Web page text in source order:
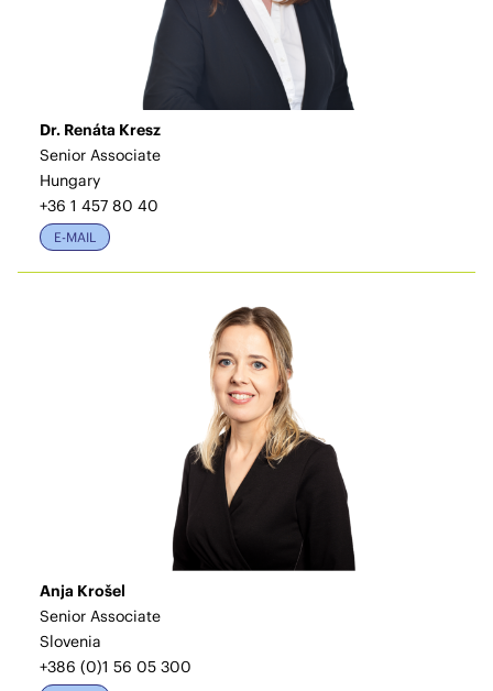
Dr. Renáta Kresz
Senior Associate
Hungary
+36 1 457 80 40
E-MAIL
Anja Krošel
Senior Associate
Slovenia
+386 (0)1 56 05 300